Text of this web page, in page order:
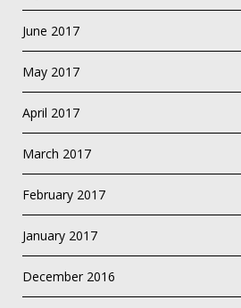
June 2017
May 2017
April 2017
March 2017
February 2017
January 2017
December 2016